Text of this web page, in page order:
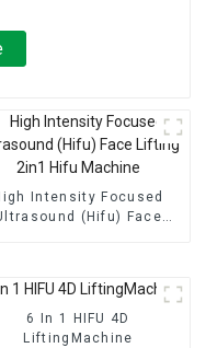
Intensity Focused
(Hifu) Face
6 In 1 HIFU 4D
LiftingMachine